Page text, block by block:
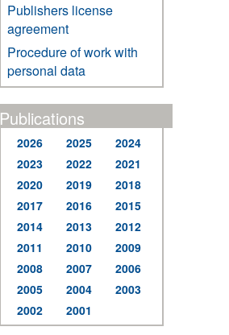
Publishers license
agreement
Procedure of work with
personal data
Publications
2026 2025
2024
2023
2022
2021
2020
2019
2018
2017
2016
2015
2014
2013
2012
2011
2010
2009
2008
2007
2006
2005
2004
2003
2002
2001